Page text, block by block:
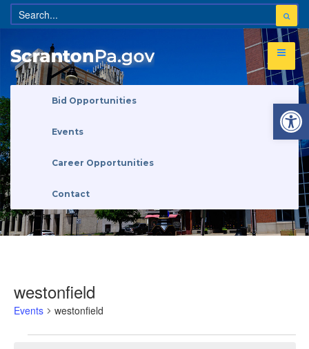
Bid Opportunities
Events
Career Opportunities
Contact
westonfield
Events westonfield